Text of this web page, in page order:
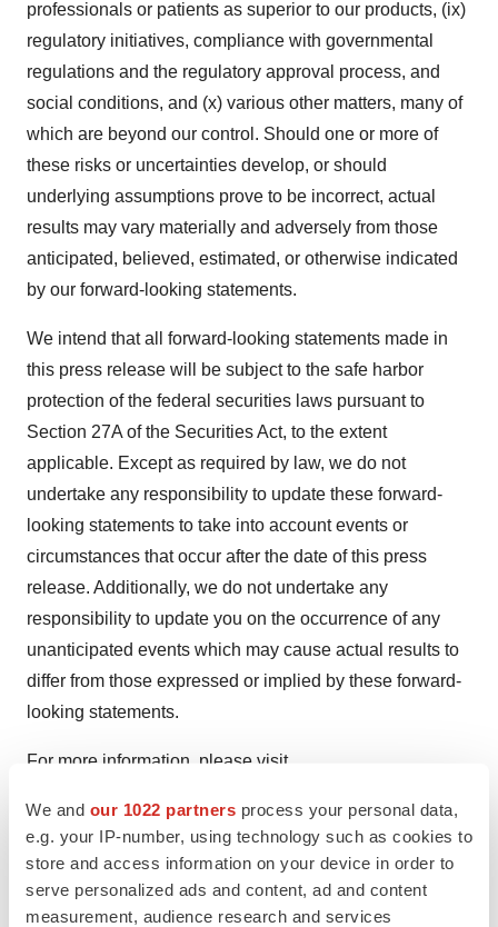
We and our 1022 partners process your personal data,
e.g. your IP-number, using technology such as cookies to
store and access information on your device in order to
serve personalized ads and content, ad and content
measurement, audience research and services
professionals or patients as superior to our products, (ix)
regulatory initiatives, compliance with governmental
regulations and the regulatory approval process, and
social conditions, and (x) various other matters, many of
which are beyond our control. Should one or more of
these risks or uncertainties develop, or should
underlying assumptions prove to be incorrect, actual
results may vary materially and adversely from those
anticipated, believed, estimated, or otherwise indicated
by our forward-looking statements.
We intend that all forward-looking statements made in
this press release will be subject to the safe harbor
protection of the federal securities laws pursuant to
Section 27A of the Securities Act, to the extent
applicable. Except as required by law, we do not
undertake any responsibility to update these forward-
looking statements to take into account events or
circumstances that occur after the date of this press
release. Additionally, we do not undertake any
responsibility to update you on the occurrence of any
unanticipated events which may cause actual results to
differ from those expressed or implied by these forward-
looking statements.
For more information, please visit
SOURCE:GT Biopharma, Inc.